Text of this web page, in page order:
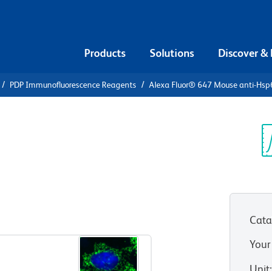
Products Solutions Discover &
PDP Immunofluorescence Reagents Alexa Fluor® 647 Mouse anti-